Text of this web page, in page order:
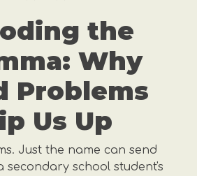
the
Why
Problems
Us Up
Just the name can send
secondary school student's